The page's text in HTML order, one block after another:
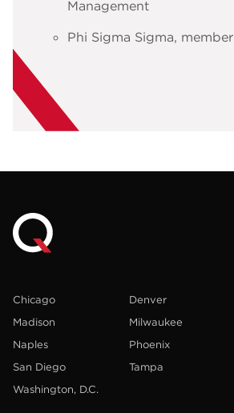
Management
Phi Sigma Sigma, member
Chicago Denver
Madison
Milwaukee
Naples
Phoenix
San Diego
Tampa
Washington, D.C.